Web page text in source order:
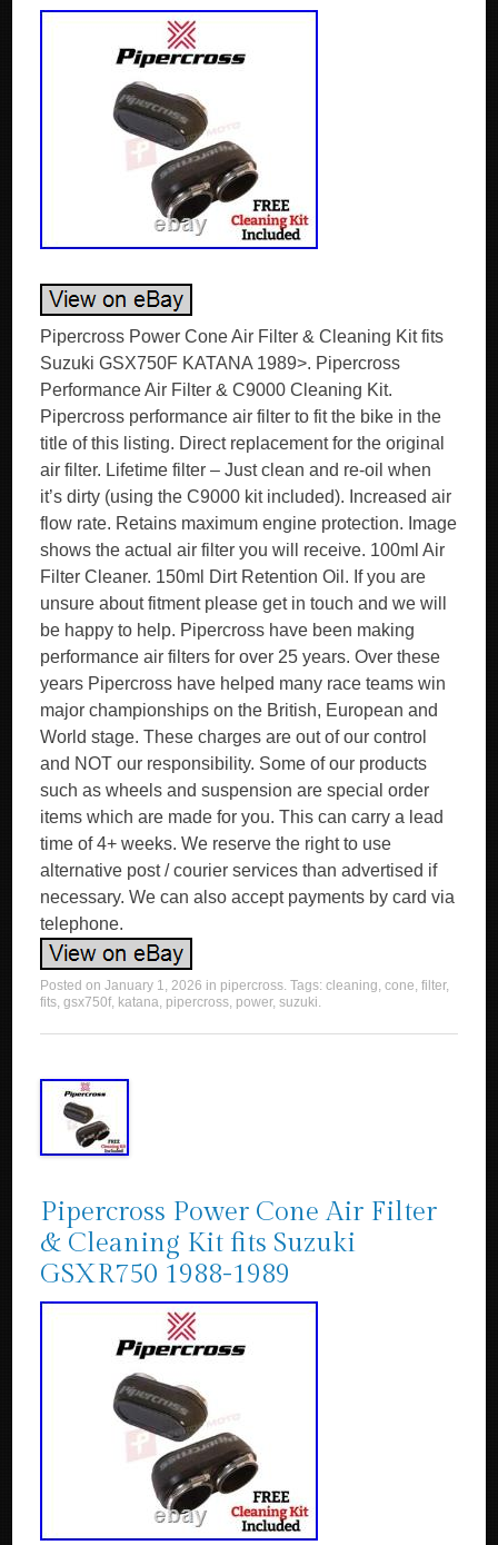
Pipercross Power Cone Air Filter & Cleaning Kit fits
Suzuki GSX750F KATANA 1989>. Pipercross
Performance Air Filter & C9000 Cleaning Kit.
Pipercross performance air filter to fit the bike in the
title of this listing. Direct replacement for the original
air filter. Lifetime filter – Just clean and re-oil when
it’s dirty (using the C9000 kit included). Increased air
flow rate. Retains maximum engine protection. Image
shows the actual air filter you will receive. 100ml Air
Filter Cleaner. 150ml Dirt Retention Oil. If you are
unsure about fitment please get in touch and we will
be happy to help. Pipercross have been making
performance air filters for over 25 years. Over these
years Pipercross have helped many race teams win
major championships on the British, European and
World stage. These charges are out of our control
and NOT our responsibility. Some of our products
such as wheels and suspension are special order
items which are made for you. This can carry a lead
time of 4+ weeks. We reserve the right to use
alternative post / courier services than advertised if
necessary. We can also accept payments by card via
telephone.
Posted onJanuary 1, 2026 in pipercross. Tags:cleaning,cone,filter,
fits,gsx750f, katana, pipercross, power,suzuki.
Pipercross Power Cone Air Filter
& Cleaning Kit fits Suzuki
GSXR750 1988-1989